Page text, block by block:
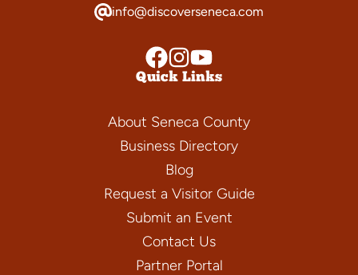
info@discoverseneca.com
Quick Links
About Seneca County
Business Directory
Blog
Request a Visitor Guide
Submit an Event
Contact Us
Partner Portal